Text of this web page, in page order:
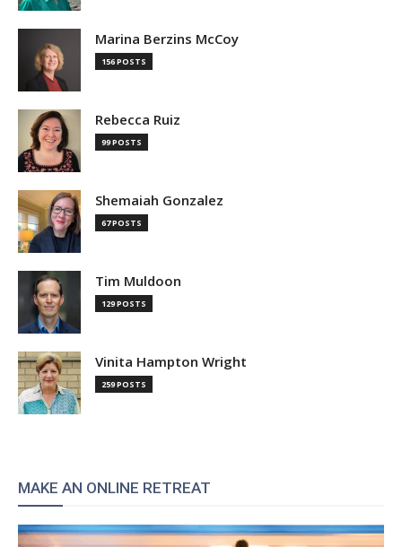
Marina Berzins McCoy
156 POSTS
Rebecca Ruiz
99 POSTS
Shemaiah Gonzalez
67 POSTS
Tim Muldoon
129 POSTS
Vinita Hampton Wright
259 POSTS
MAKE AN ONLINE RETREAT